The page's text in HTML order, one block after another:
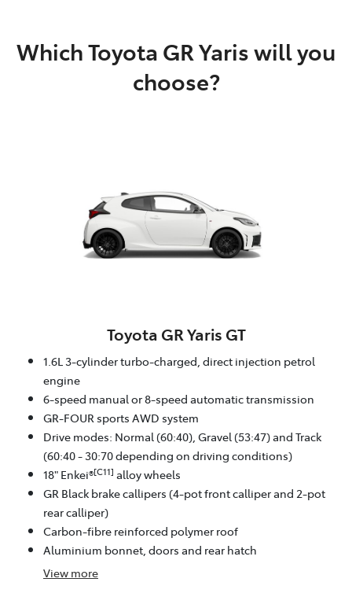
Which Toyota GR Yaris will you
choose?
Toyota GR Yaris GT
1.6L 3-cylinder turbo-charged, direct injection petrol
engine
6-speed manual or 8-speed automatic transmission
GR-FOUR sports AWD system
Drive modes: Normal (60:40), Gravel (53:47) and Track
(60:40 - 30:70 depending on driving conditions)
18" Enkei®[C11] alloy wheels
GR Black brake callipers (4-pot front calliper and 2-pot
rear calliper)
Carbon-fibre reinforced polymer roof
Aluminium bonnet, doors and rear hatch
View more